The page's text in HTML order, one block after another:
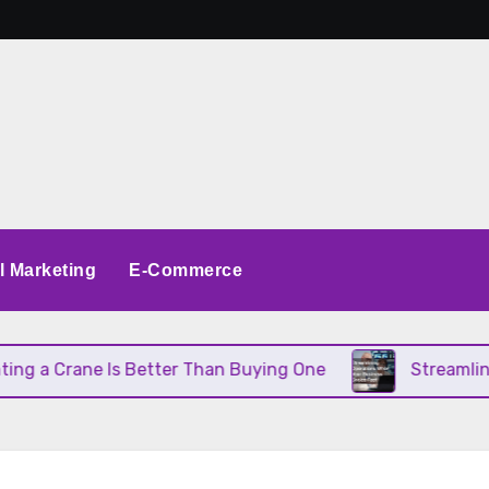
Marketing E-Commerce
a Crane Is Better Than Buying One Streamlining